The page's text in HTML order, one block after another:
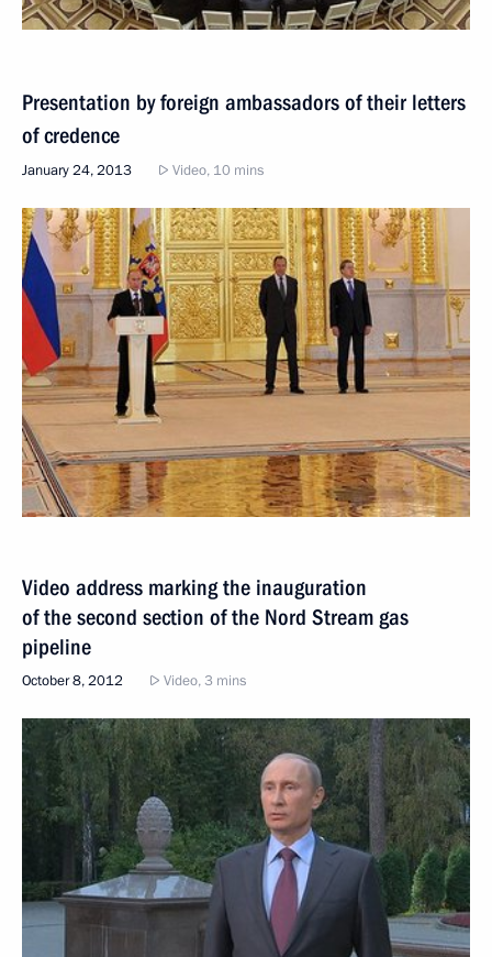
Presentation by foreign ambassadors of their letters
of credence
January 24, 2013 Video, 10 mins
Video address marking the inauguration
of the second section of the Nord Stream gas
pipeline
October 8, 2012 Video, 3 mins